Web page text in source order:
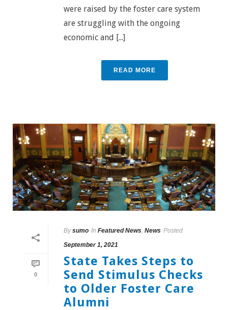
were raised by the foster care system
are struggling with the ongoing
economic and [...]
READ MORE
0
By sumo In Featured News News Posted
September 1, 2021
State Takes Steps to
Send Stimulus Checks
to Older Foster Care
Alumni